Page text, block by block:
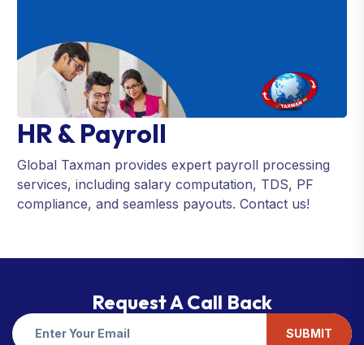
HR & Payroll
Global Taxman provides expert payroll processing
services, including salary computation, TDS, PF
compliance, and seamless payouts. Contact us!
Request A Call Back
SUBMIT